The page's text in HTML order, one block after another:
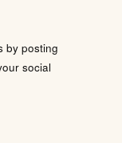
by posting
social